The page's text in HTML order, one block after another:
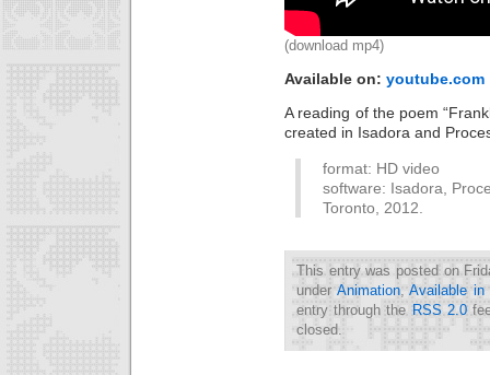
(download mp4)
Available on: youtube.com
A reading of the poem
created in Isadora and
format: HD video
software: Isadora,
Toronto, 2012.
This entry was posted on
underAnimation,Available in
entry through the RSS 2.0
closed.